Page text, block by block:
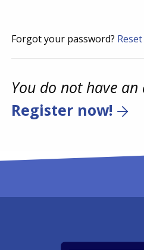
Forgot your password? Reset
You do not have an
Register now!